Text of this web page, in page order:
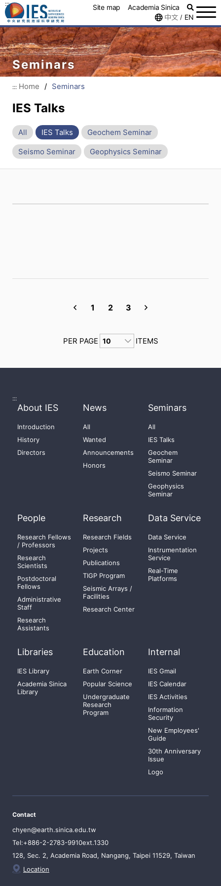
::: Site map
Academia Sinica
中文 / EN
Seminars
::: Home / Seminars
IES Talks
All IES Talks Geochem Seminar
Seismo Seminar Geophysics Seminar
1 2 3
PER PAGE ITEMS
:::
About IES
Introduction
History
Directors
News
All
Wanted
Announcements
Honors
Seminars
All
IES Talks
Geochem
Seminar
Seismo Seminar
Geophysics
Seminar
People
Research Fellows
/ Professors
Research
Scientists
Postdoctoral
Fellows
Administrative
Staff
Research
Assistants
Research
Research Fields
Projects
Publications
TIGP Program
Seismic Arrays /
Facilities
Research Center
Data Service
Data Service
Instrumentation
Service
Real-Time
Platforms
Libraries
IES Library
Academia Sinica
Library
Education
Earth Corner
Popular Science
Undergraduate
Research
Program
Internal
IES Gmail
IES Calendar
IES Activities
Information
Security
New Employees'
Guide
30th Anniversary
Issue
Logo
Contact
chyen@earth.sinica.edu.tw
Tel:+886-2-2783-9910ext.1330
128, Sec. 2, Academia Road, Nangang, Taipei 11529, Taiwan
Location